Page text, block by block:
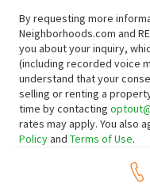
By requesting more
Neighborhoods.com and
you about your inquiry,
(including recorded voice
understand that your
selling or renting a
time by contacting
rates may apply. You also
Policyand Terms of Use.